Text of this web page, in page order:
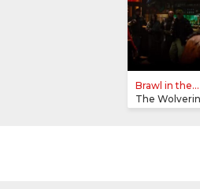
Brawl in the...
The